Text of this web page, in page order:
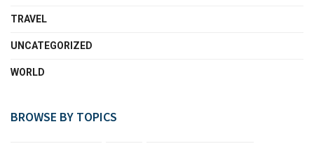
TRAVEL
UNCATEGORIZED
WORLD
BROWSE BY TOPICS